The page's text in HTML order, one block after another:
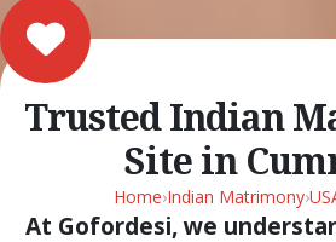
Trusted Indian
Site in
Home›Indian Matrimony›
At Gofordesi, we